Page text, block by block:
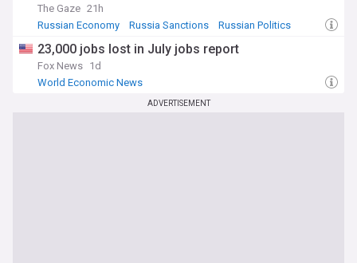
The Gaze 21h
Russian Economy
Russia Sanctions Russian Politics
23,000 jobs lost in July jobs report
Fox News 1d
World Economic News
ADVERTISEMENT